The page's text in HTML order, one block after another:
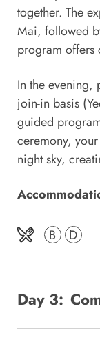
together. The
Mai, followed
program offers
In the evening,
join-in basis
guided
ceremony,
night sky,
B D
Day 3: